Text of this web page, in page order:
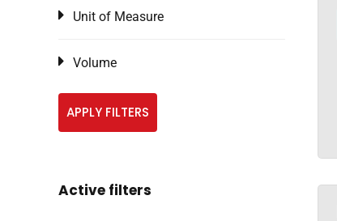
Unit of Measure
Volume
APPLY FILTERS
Active filters